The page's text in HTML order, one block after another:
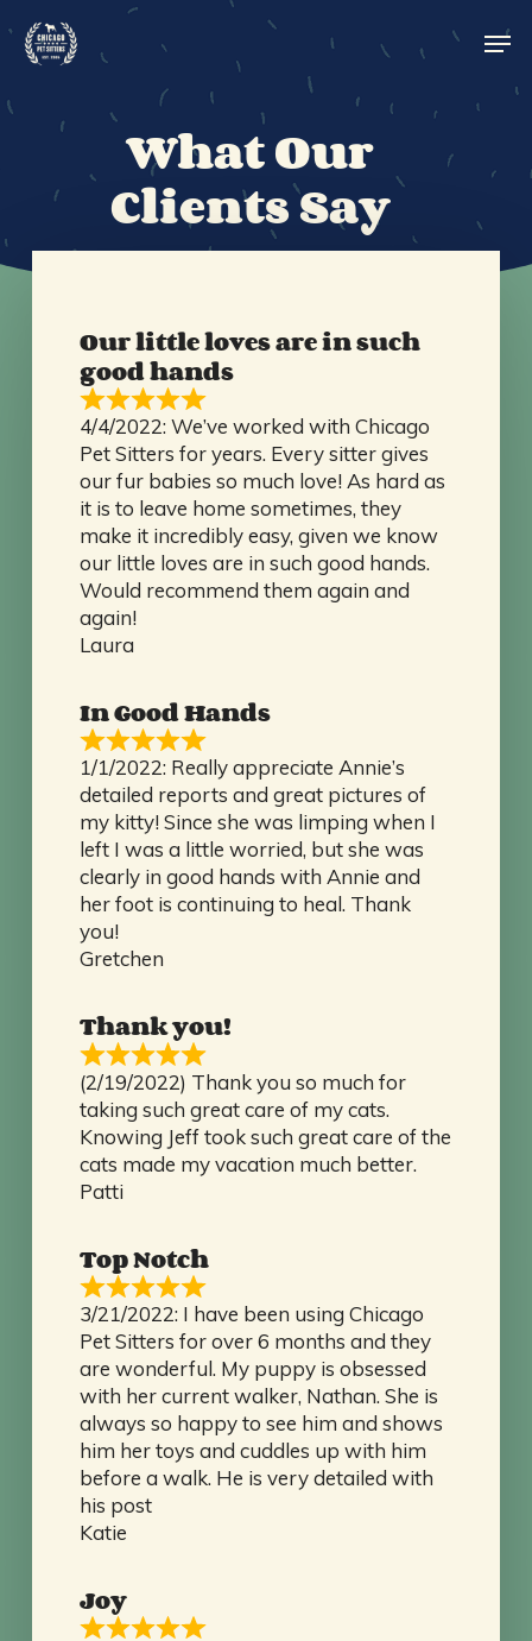
to
main
content
What Our
Clients Say
Our little loves are in such
good hands
4/4/2022: We’ve worked with Chicago
Pet Sitters for years. Every sitter gives
our fur babies so much love! As hard as
it is to leave home sometimes, they
make it incredibly easy, given we know
our little loves are in such good hands.
Would recommend them again and
again!
Laura
In Good Hands
1/1/2022: Really appreciate Annie’s
detailed reports and great pictures of
my kitty! Since she was limping when I
left I was a little worried, but she was
clearly in good hands with Annie and
her foot is continuing to heal. Thank
you!
Gretchen
Thank you!
(2/19/2022) Thank you so much for
taking such great care of my cats.
Knowing Jeff took such great care of the
cats made my vacation much better.
Patti
Top Notch
3/21/2022: I have been using Chicago
Pet Sitters for over 6 months and they
are wonderful. My puppy is obsessed
with her current walker, Nathan. She is
always so happy to see him and shows
him her toys and cuddles up with him
before a walk. He is very detailed with
his post
Katie
Joy